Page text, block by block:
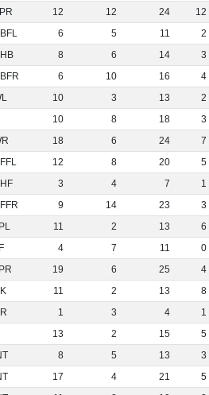
12 12 24 12
6 5 11 2
8 6 14 3
6 10 16 4
10 3 13 2
10 8 18 3
18 6 24 7
12 8 20 5
3 4 7 1
9 14 23 3
11 2 13 6
4 7 11 0
19 6 25 4
11 2 13 8
1 3 4 1
13 2 15 5
8 5 13 3
17 4 21 5